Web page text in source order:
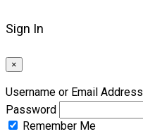
Sign In
×
Username or Email Address
Password
Remember Me